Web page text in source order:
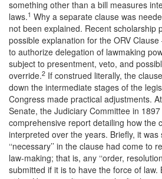
something other than a bill measures
laws.1 Why a separate clause was
not been explained. Recent scholarship
possible explanation for the ORV
to authorize delegation of lawmaking
subject to presentment, veto, and
override.2 If construed literally, the
down the intermediate stages of the
Congress made practical adjustments.
Senate, the Judiciary Committee in
comprehensive report detailing how the
interpreted over the years. Briefly, it
‘‘necessary’’ in the clause had come to
law-making; that is, any ‘‘order,
submitted if it is to have the force of law.